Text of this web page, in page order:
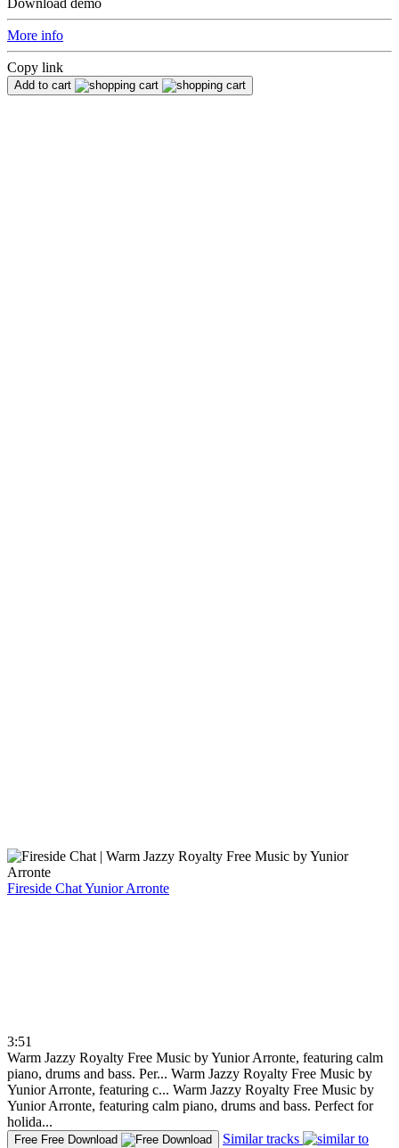
More info
Copy link
Add to cart
Fireside ChatYunior Arronte
3:51
Warm Jazzy Royalty Free Music by Yunior Arronte, featuring calm
piano, drums and bass. Per... Warm Jazzy Royalty Free Music by
Yunior Arronte, featuring c... Warm Jazzy Royalty Free Music by
Yunior Arronte, featuring calm piano, drums and bass. Perfect for
holida...
Free Free Download
Similar tracks